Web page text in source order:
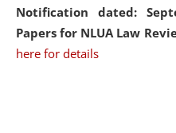
Notification dated:
Papers for NLUA Law
here for details